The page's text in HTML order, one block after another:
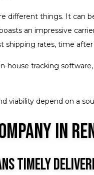
different things. It can
an impressive
shipping rates, time
house tracking
viability depend on a
in
Timely